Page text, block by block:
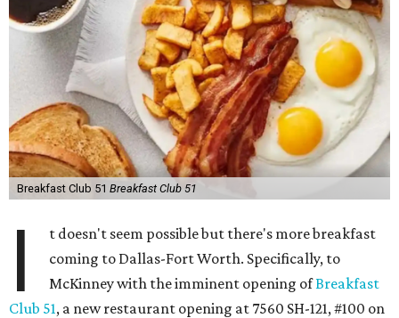
Breakfast Club 51 Breakfast Club 51
I
t doesn't seem possible but there's more breakfast
coming to Dallas-Fort Worth. Specifically, to
McKinney with the imminent opening ofBreakfast
Club 51, a new restaurant opening at 7560 SH-121, #100 on